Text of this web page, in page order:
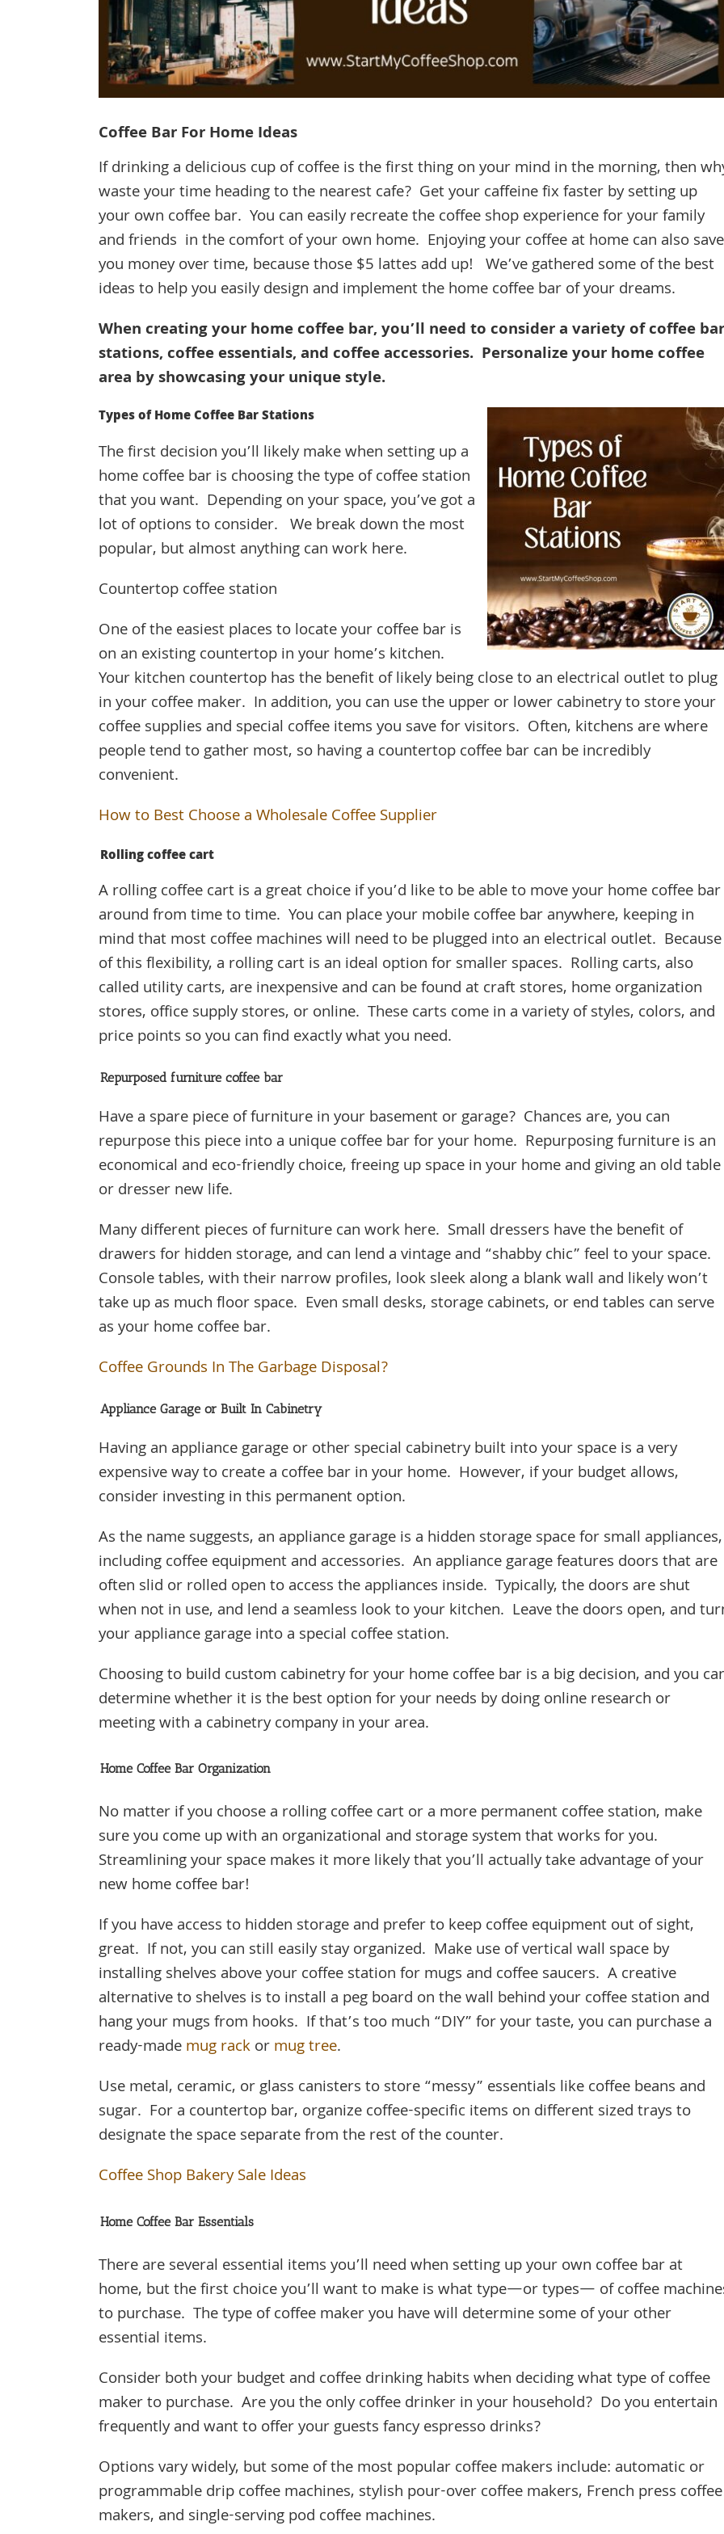
Coffee Bar For Home Ideas
If drinking a delicious cup of coffee is the first thing on your mind in the morning, then
waste your time heading to the nearest cafe? Get your caffeine fix faster by setting up
your own coffee bar. You can easily recreate the coffee shop experience for your family
and friends in the comfort of your own home. Enjoying your coffee at home can also save
you money over time, because those $5 lattes add up! We’ve gathered some of the best
ideas to help you easily design and implement the home coffee bar of your dreams.
When creating your home coffee bar, you’ll need to consider a variety of coffee bar
stations, coffee essentials, and coffee accessories. Personalize your home coffee
area by showcasing your unique style.
Types of Home Coffee Bar Stations
The first decision you’ll likely make when setting up a
home coffee bar is choosing the type of coffee station
that you want. Depending on your space, you’ve got a
lot of options to consider. We break down the most
popular, but almost anything can work here.
Countertop coffee station
One of the easiest places to locate your coffee bar is
on an existing countertop in your home’s kitchen.
Your kitchen countertop has the benefit of likely being close to an electrical outlet to plug
in your coffee maker. In addition, you can use the upper or lower cabinetry to store your
coffee supplies and special coffee items you save for visitors. Often, kitchens are where
people tend to gather most, so having a countertop coffee bar can be incredibly
convenient.
How to Best Choose a Wholesale Coffee Supplier
Rolling coffee cart
A rolling coffee cart is a great choice if you’d like to be able to move your home coffee bar
around from time to time. You can place your mobile coffee bar anywhere, keeping in
mind that most coffee machines will need to be plugged into an electrical outlet. Because
of this flexibility, a rolling cart is an ideal option for smaller spaces. Rolling carts, also
called utility carts, are inexpensive and can be found at craft stores, home organization
stores, office supply stores, or online. These carts come in a variety of styles, colors, and
price points so you can find exactly what you need.
Repurposed furniture coffee bar
Have a spare piece of furniture in your basement or garage? Chances are, you can
repurpose this piece into a unique coffee bar for your home. Repurposing furniture is an
economical and eco-friendly choice, freeing up space in your home and giving an old table
or dresser new life.
Many different pieces of furniture can work here. Small dressers have the benefit of
drawers for hidden storage, and can lend a vintage and “shabby chic” feel to your space.
Console tables, with their narrow profiles, look sleek along a blank wall and likely won’t
take up as much floor space. Even small desks, storage cabinets, or end tables can serve
as your home coffee bar.
Coffee Grounds In The Garbage Disposal?
Appliance Garage or Built In Cabinetry
Having an appliance garage or other special cabinetry built into your space is a very
expensive way to create a coffee bar in your home. However, if your budget allows,
consider investing in this permanent option.
As the name suggests, an appliance garage is a hidden storage space for small appliances,
including coffee equipment and accessories. An appliance garage features doors that are
often slid or rolled open to access the appliances inside. Typically, the doors are shut
when not in use, and lend a seamless look to your kitchen. Leave the doors open, and
your appliance garage into a special coffee station.
Choosing to build custom cabinetry for your home coffee bar is a big decision, and you
determine whether it is the best option for your needs by doing online research or
meeting with a cabinetry company in your area.
Home Coffee Bar Organization
No matter if you choose a rolling coffee cart or a more permanent coffee station, make
sure you come up with an organizational and storage system that works for you.
Streamlining your space makes it more likely that you’ll actually take advantage of your
new home coffee bar!
If you have access to hidden storage and prefer to keep coffee equipment out of sight,
great. If not, you can still easily stay organized. Make use of vertical wall space by
installing shelves above your coffee station for mugs and coffee saucers. A creative
alternative to shelves is to install a peg board on the wall behind your coffee station and
hang your mugs from hooks. If that’s too much “DIY” for your taste, you can purchase a
ready-mademug rackormug tree.
Use metal, ceramic, or glass canisters to store “messy” essentials like coffee beans and
sugar. For a countertop bar, organize coffee-specific items on different sized trays to
designate the space separate from the rest of the counter.
Coffee Shop Bakery Sale Ideas
Home Coffee Bar Essentials
There are several essential items you’ll need when setting up your own coffee bar at
home, but the first choice you’ll want to make is what type—or types— of coffee
to purchase. The type of coffee maker you have will determine some of your other
essential items.
Consider both your budget and coffee drinking habits when deciding what type of coffee
maker to purchase. Are you the only coffee drinker in your household? Do you entertain
frequently and want to offer your guests fancy espresso drinks?
Options vary widely, but some of the most popular coffee makers include: automatic or
programmable drip coffee machines, stylish pour-over coffee makers, French press coffee
makers, and single-serving pod coffee machines.